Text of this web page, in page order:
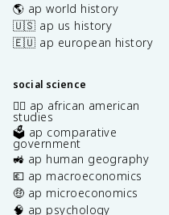
🌎 ap world history
🇺🇸 ap us history
🇪🇺 ap european history
social science
✊🏿 ap african american
studies
🗳️ ap comparative
government
🚜 ap human geography
💶 ap macroeconomics
🤑 ap microeconomics
🧠 ap psychology